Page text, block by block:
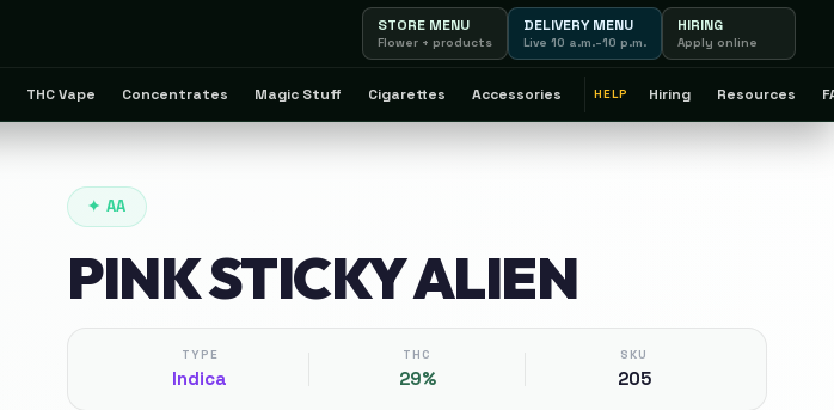
STORE MENU
Flower + products
DELIVERY MENU
Live 10 a.m.–10 p.m.
HIRING
Apply online
THC Vape Concentrates Magic Stuff Cigarettes Accessories HELP Hiring Resources
✦ AA
PINK STICKY ALIEN
TYPE
Indica
THC
29%
SKU
205